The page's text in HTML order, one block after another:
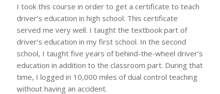
I took this course in order to get a certificate to teach
driver’s education in high school. This certificate
served me very well. I taught the textbook part of
driver’s education in my first school. In the second
school, I taught five years of behind-the-wheel driver’s
education in addition to the classroom part. During that
time, I logged in 10,000 miles of dual control teaching
without having an accident.